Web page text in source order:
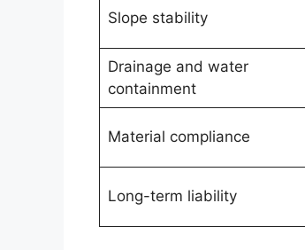
Slope stability
Drainage and water
containment
Material compliance
Long-term liability